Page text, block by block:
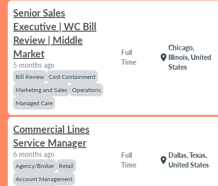
Senior Sales
Executive | WC Bill
Review | Middle
Market
5 months ago
Bill Review
Cost Containment
Marketing and Sales
Operations
Managed Care
Full
Time
location_on
Chicago,
Illinois, United
States
Commercial Lines
Service Manager
6 months ago
Agency/Broker
Retail
Account Management
Full
Time
location_on
Dallas, Texas,
United States